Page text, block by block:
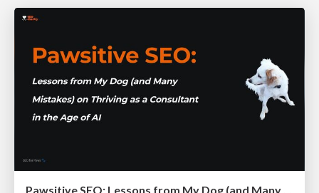
Pawsitive SEO: Lessons from My Dog (and Many Mistakes) on Thriving as a Consultant in the Age of AI